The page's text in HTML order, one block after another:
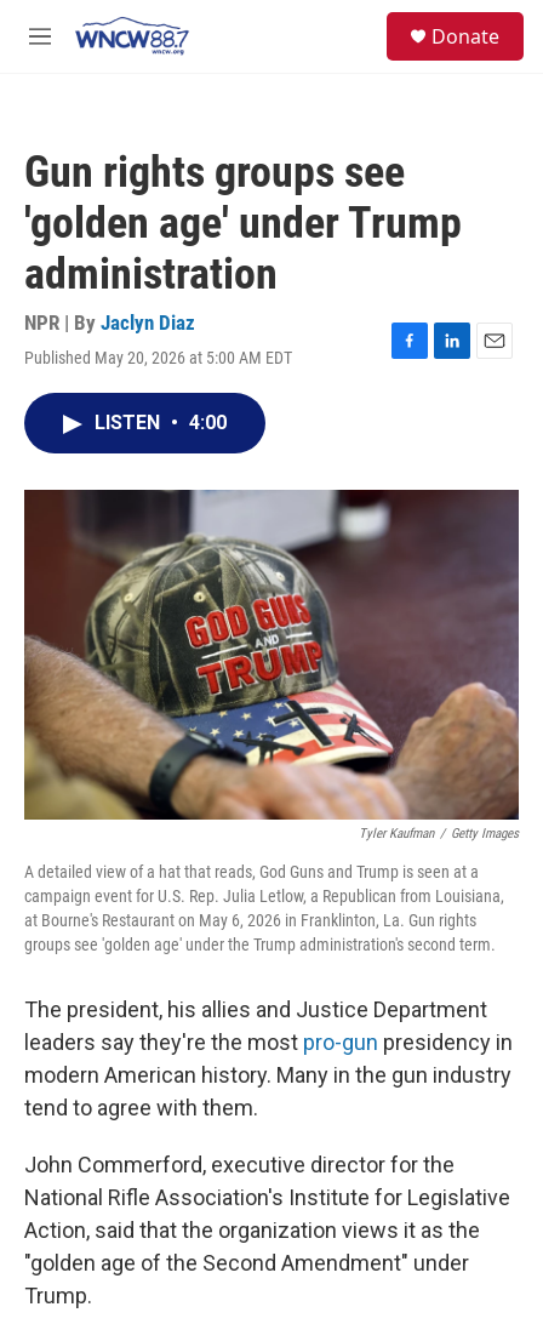
M
Donate
Gun rights groups see
'golden age' under Trump
administration
NPR | By Jaclyn Diaz
Published May 20, 2026 at 5:00 AM EDT
F
o
L
I
E
LISTEN • 4:00
Tyler Kaufman / Getty Images
A detailed view of a hat that reads, God Guns and Trump is seen at a
campaign event for U.S. Rep. Julia Letlow, a Republican from Louisiana,
at Bourne's Restaurant on May 6, 2026 in Franklinton, La. Gun rights
groups see 'golden age' under the Trump administration's second term.
The president, his allies and Justice Department
leaders say they're the most pro-gun presidency in
modern American history. Many in the gun industry
tend to agree with them.
John Commerford, executive director for the
National Rifle Association's Institute for Legislative
Action, said that the organization views it as the
"golden age of the Second Amendment" under
Trump.